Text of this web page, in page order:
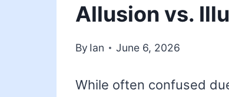
Allusion vs.
By Ian June 6, 2026
While often confused